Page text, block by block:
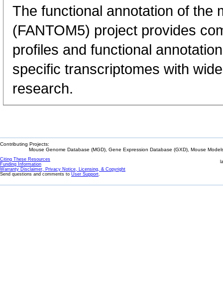
The functional annotation of the
(FANTOM5) project provides
profiles and functional
specific transcriptomes with
research.
Contributing Projects:
Mouse Genome Database (MGD), Gene Expression Database (GXD), Mouse
Citing These Resources
Funding Information
Warranty Disclaimer, Privacy Notice, Licensing, & Copyright
Send questions and comments to User Support.